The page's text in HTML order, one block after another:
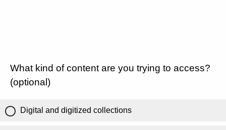
What kind of content are you trying to access?
(optional)
Digital and digitized collections